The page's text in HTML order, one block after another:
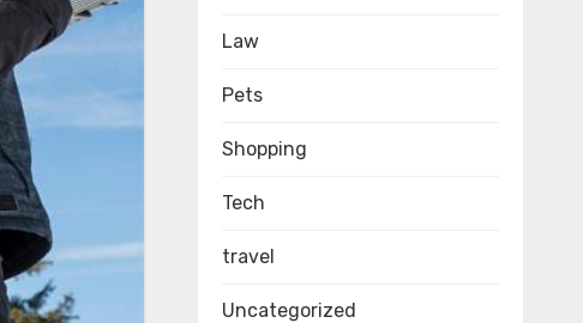
Law
Pets
Shopping
Tech
travel
Uncategorized